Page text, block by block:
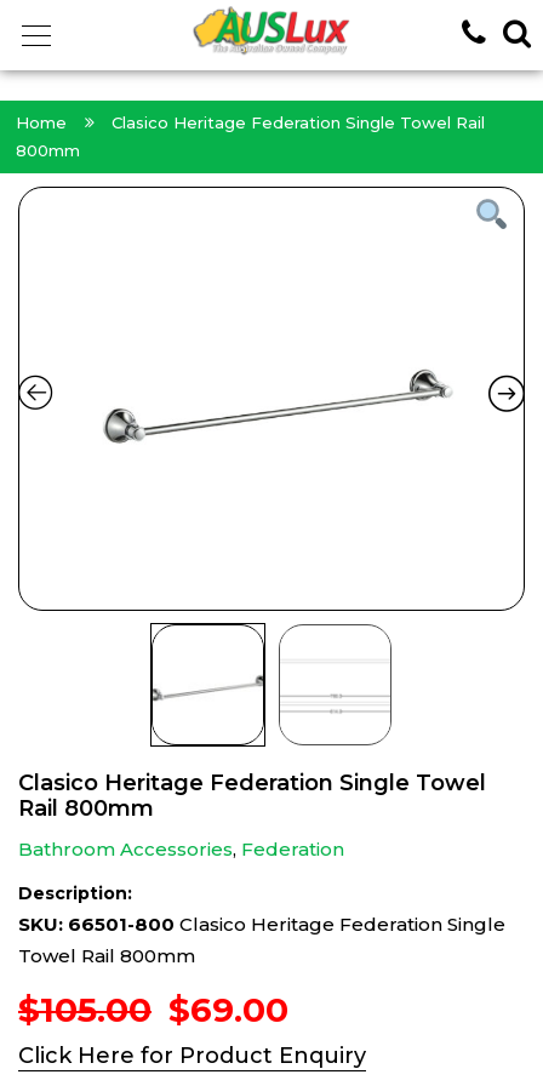
Home
Clasico Heritage Federation Single Towel Rail
800mm
Clasico Heritage Federation Single Towel
Rail 800mm
Bathroom Accessories, Federation
Description:
SKU: 66501-800 Clasico Heritage Federation Single
Towel Rail 800mm
$105.00 Original
price
was:
$69.00
price
is:
Click Here for Product Enquiry